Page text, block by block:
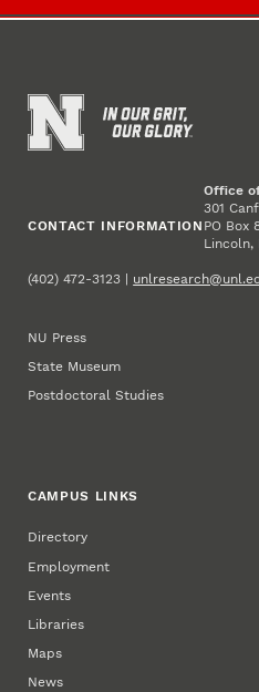
CONTACT INFORMATION
Office
301
PO Box
Lincoln,
(402) 472-3123 |
NU Press
State Museum
Postdoctoral Studies
CAMPUS LINKS
Directory
Employment
Events
Libraries
Maps
News